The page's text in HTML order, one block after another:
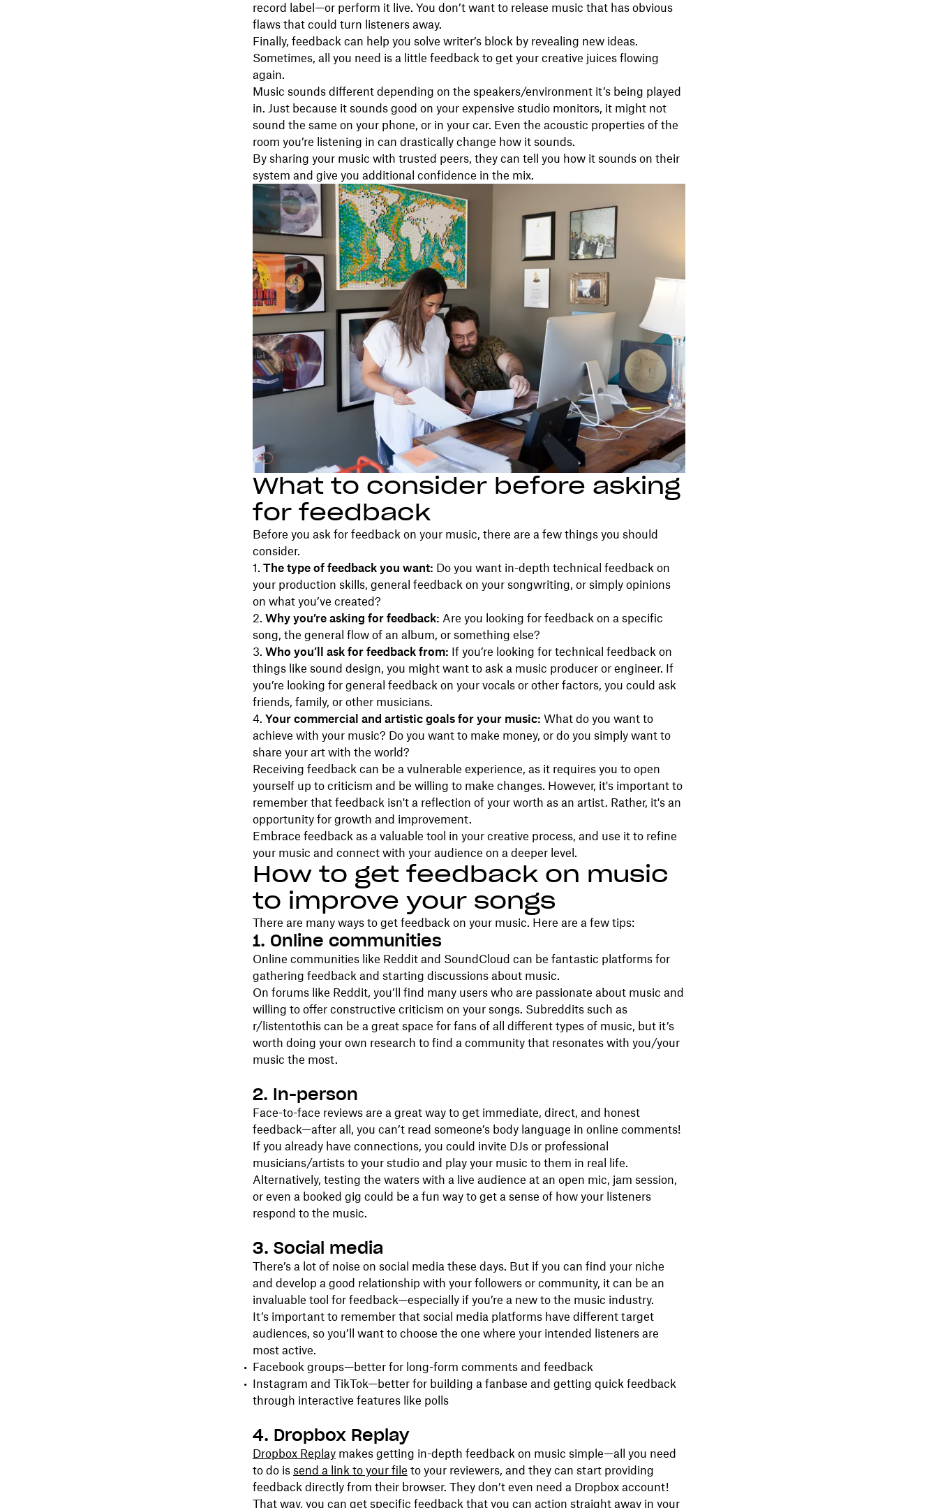
record label—or perform it live. You don’t want to release music that has obvious
flaws that could turn listeners away.
Finally, feedback can help you solve writer’s block by revealing new ideas.
Sometimes, all you need is a little feedback to get your creative juices flowing
again.
Music sounds different depending on the speakers/environment it’s being played
in. Just because it sounds good on your expensive studio monitors, it might not
sound the same on your phone, or in your car. Even the acoustic properties of the
room you’re listening in can drastically change how it sounds.
By sharing your music with trusted peers, they can tell you how it sounds on their
system and give you additional confidence in the mix.
What to consider before asking
for feedback
Before you ask for feedback on your music, there are a few things you should
consider.
The type of feedback you want: Do you want in-depth technical feedback on
your production skills, general feedback on your songwriting, or simply opinions
on what you’ve created?
Why you’re asking for feedback: Are you looking for feedback on a specific
song, the general flow of an album, or something else?
Who you’ll ask for feedback from: If you’re looking for technical feedback on
things like sound design, you might want to ask a music producer or engineer. If
you’re looking for general feedback on your vocals or other factors, you could ask
friends, family, or other musicians.
Your commercial and artistic goals for your music: What do you want to
achieve with your music? Do you want to make money, or do you simply want to
share your art with the world?
Receiving feedback can be a vulnerable experience, as it requires you to open
yourself up to criticism and be willing to make changes. However, it's important to
remember that feedback isn't a reflection of your worth as an artist. Rather, it's an
opportunity for growth and improvement.
Embrace feedback as a valuable tool in your creative process, and use it to refine
your music and connect with your audience on a deeper level.
How to get feedback on music
to improve your songs
There are many ways to get feedback on your music. Here are a few tips:
1. Online communities
Online communities like Reddit and SoundCloud can be fantastic platforms for
gathering feedback and starting discussions about music.
On forums like Reddit, you’ll find many users who are passionate about music and
willing to offer constructive criticism on your songs. Subreddits such as
r/listentothis can be a great space for fans of all different types of music, but it’s
worth doing your own research to find a community that resonates with you/your
music the most.
2. In-person
Face-to-face reviews are a great way to get immediate, direct, and honest
feedback—after all, you can’t read someone’s body language in online comments!
If you already have connections, you could invite DJs or professional
musicians/artists to your studio and play your music to them in real life.
Alternatively, testing the waters with a live audience at an open mic, jam session,
or even a booked gig could be a fun way to get a sense of how your listeners
respond to the music.
3. Social media
There’s a lot of noise on social media these days. But if you can find your niche
and develop a good relationship with your followers or community, it can be an
invaluable tool for feedback—especially if you’re a new to the music industry.
It’s important to remember that social media platforms have different target
audiences, so you’ll want to choose the one where your intended listeners are
most active.
Facebook groups—better for long-form comments and feedback
Instagram and TikTok—better for building a fanbase and getting quick feedback
through interactive features like polls
4. Dropbox Replay
Dropbox Replaymakes getting in-depth feedback on music simple—all you need
to do is send a link to your file to your reviewers, and they can start providing
feedback directly from their browser. They don’t even need a Dropbox account!
That way, you can get specific feedback that you can action straight away in your